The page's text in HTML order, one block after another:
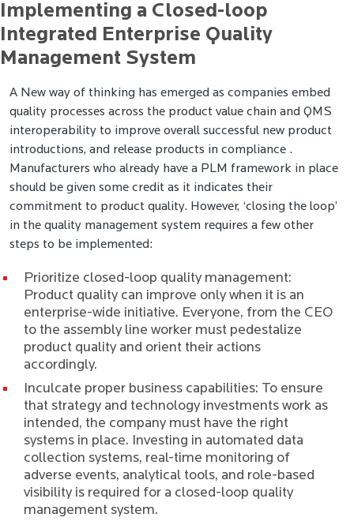
Implementing a Closed-loop
Integrated Enterprise Quality
Management System
A New way of thinking has emerged as companies embed
quality processes across the product value chain and QMS
interoperability to improve overall successful new product
introductions, and release products in compliance .
Manufacturers who already have a PLM framework in place
should be given some credit as it indicates their
commitment to product quality. However, ‘closing the loop’
in the quality management system requires a few other
steps to be implemented:
Prioritize closed-loop quality management:
Product quality can improve only when it is an
enterprise-wide initiative. Everyone, from the CEO
to the assembly line worker must pedestalize
product quality and orient their actions
accordingly.
Inculcate proper business capabilities: To ensure
that strategy and technology investments work as
intended, the company must have the right
systems in place. Investing in automated data
collection systems, real-time monitoring of
adverse events, analytical tools, and role-based
visibility is required for a closed-loop quality
management system.